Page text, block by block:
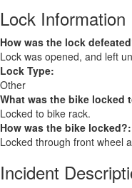
Lock Information
How was the lock
Lock was opened, and left
Lock Type:
Other
What was the bike locked
Locked to bike rack.
How was the bike locked?:
Locked through front wheel
Incident